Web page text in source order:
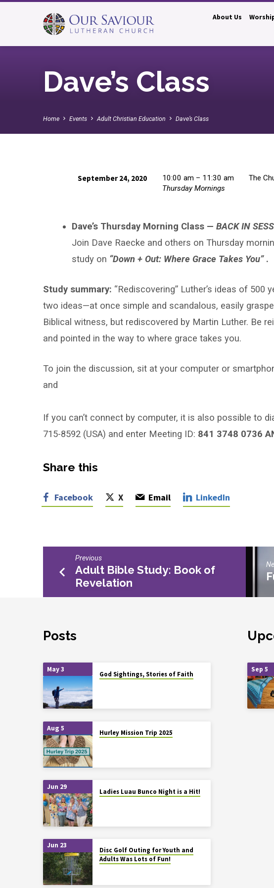
About Us
Dave’s Class
Home Events Adult Christian Education Dave’s Class
Class
September 24, 2020
10:00 am – 11:30 am
Thursday Mornings
The
Dave’s Thursday Morning Class — BACK IN
Join Dave Raecke and others on Thursday
study on “Down + Out: Where Grace Takes You”.
Study summary: “Rediscovering” Luther’s ideas of
two ideas—at once simple and scandalous, easily
Biblical witness, but rediscovered by Martin Luther. Be
and pointed in the way to where grace takes you.
To join the discussion, sit at your computer or
and
If you can’t connect by computer, it is also possible to
715-8592 (USA) and enter Meeting ID: 841 3748 0736
Share this
Facebook X Email LinkedIn
Previous
Adult Bible Study: Book of
Revelation
Posts
May 3
God Sightings, Stories of Faith
Aug 5
Hurley Mission Trip 2025
Jun 29
Ladies Luau Bunco Night is a Hit!
Jun 23
Disc Golf Outing for Youth and
Adults Was Lots of Fun!
Sep 5